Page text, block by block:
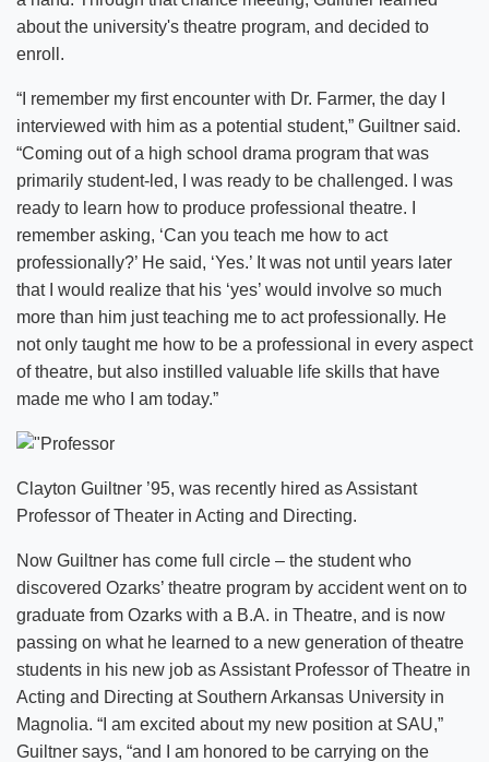
about the university's theatre program, and decided to
enroll.
“I remember my first encounter with Dr. Farmer, the day I
interviewed with him as a potential student,” Guiltner said.
“Coming out of a high school drama program that was
primarily student-led, I was ready to be challenged. I was
ready to learn how to produce professional theatre. I
remember asking, ‘Can you teach me how to act
professionally?’ He said, ‘Yes.’ It was not until years later
that I would realize that his ‘yes’ would involve so much
more than him just teaching me to act professionally. He
not only taught me how to be a professional in every aspect
of theatre, but also instilled valuable life skills that have
made me who I am today.”
Clayton Guiltner ’95, was recently hired as Assistant
Professor of Theater in Acting and Directing.
Now Guiltner has come full circle – the student who
discovered Ozarks’ theatre program by accident went on to
graduate from Ozarks with a B.A. in Theatre, and is now
passing on what he learned to a new generation of theatre
students in his new job as Assistant Professor of Theatre in
Acting and Directing at Southern Arkansas University in
Magnolia. “I am excited about my new position at SAU,”
Guiltner says, “and I am honored to be carrying on the